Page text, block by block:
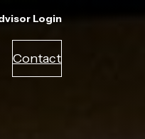
Login
Contact